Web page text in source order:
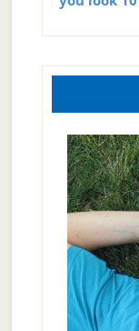
Primary